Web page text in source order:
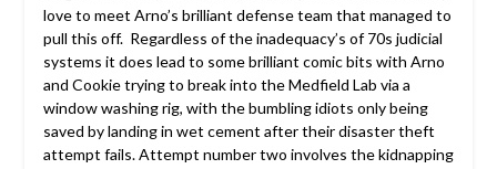
love to meet Arno’s brilliant defense team that managed to
pull this off. Regardless of the inadequacy’s of 70s judicial
systems it does lead to some brilliant comic bits with Arno
and Cookie trying to break into the Medfield Lab via a
window washing rig, with the bumbling idiots only being
saved by landing in wet cement after their disaster theft
attempt fails. Attempt number two involves the kidnapping